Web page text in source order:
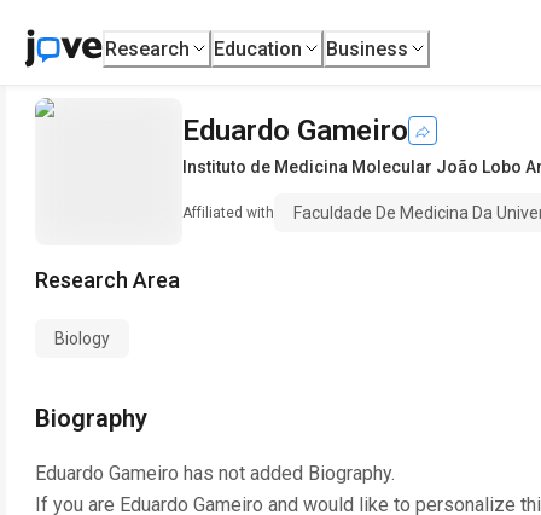
Research Education Business
Eduardo Gameiro
Instituto de Medicina Molecular João Lobo
Affiliated with Faculdade De Medicina Da
Research Area
Biology
Biography
Eduardo Gameiro has not added Biography.
If you are Eduardo Gameiro and would like to personalize